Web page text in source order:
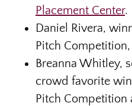
Placement Center.
Daniel Rivera,
Pitch
Breanna Whitley,
crowd favorite
Pitch